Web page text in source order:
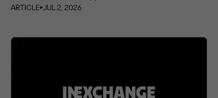
ARTICLE⏵JUL 2, 2026